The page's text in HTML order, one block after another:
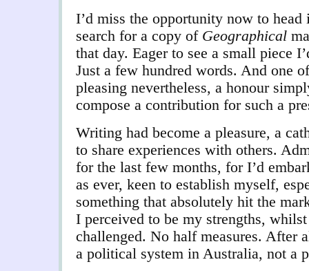
I’d miss the opportunity now to
search for a copy of Geographical
that day. Eager to see a small piece
Just a few hundred words. And one
pleasing nevertheless, a honour
compose a contribution for such a
Writing had become a pleasure, a
to share experiences with others.
for the last few months, for I’d
as ever, keen to establish myself,
something that absolutely hit the
I perceived to be my strengths,
challenged. No half measures. After
a political system in Australia, not a